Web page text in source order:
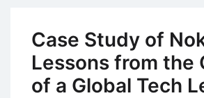
Case Study of
Lessons from the
of a Global Tech